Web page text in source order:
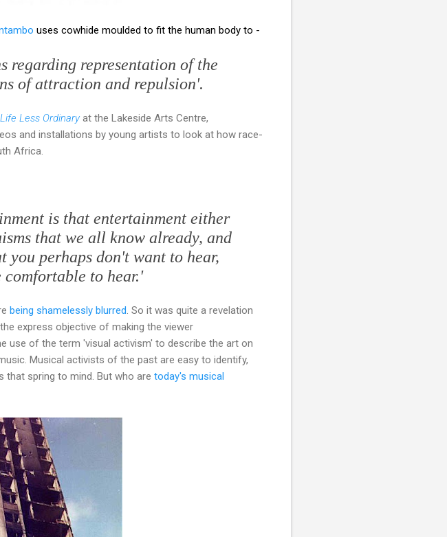
uses cowhide moulded to fit the human body to -
regarding representation of the
of attraction and repulsion'.
Life Less Ordinaryat the Lakeside Arts Centre,
and installations by young artists to look at how race-
Africa.
is that entertainment either
that we all know already, and
perhaps don't want to hear,
to hear.'
being shamelessly blurred . So it was quite a revelation
express objective of making the viewer
use of the term 'visual activism' to describe the art on
Musical activists of the past are easy to identify,
spring to mind. But who are today's musical